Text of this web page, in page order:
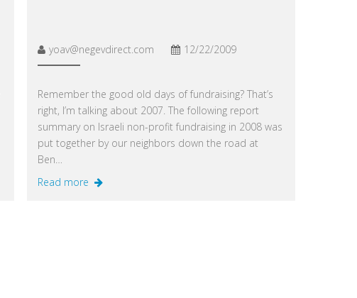
yoav@negevdirect.com 12/22/2009
Remember the good old days of fundraising? That’s
right, I’m talking about 2007. The following report
summary on Israeli non-profit fundraising in 2008 was
put together by our neighbors down the road at
Ben…
Read more